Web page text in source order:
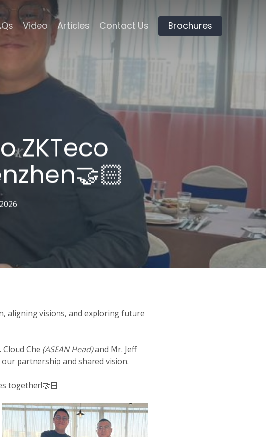
Video Articles Contact Us Brochures
ZKTeco
aligning visions, and exploring future
Che (ASEAN Head)and Mr. Jeff
partnership and shared vision.
together!🤝🏻